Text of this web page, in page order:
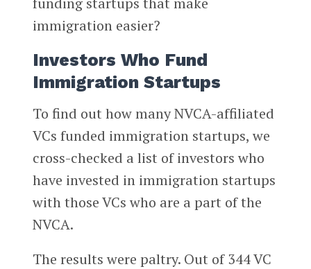
immigration easier?
Investors Who Fund
Immigration Startups
To find out how many NVCA-affiliated
VCs funded immigration startups, we
cross-checked a list of investors who
have invested in immigration startups
with those VCs who are a part of the
NVCA.
The results were paltry. Out of 344 VC